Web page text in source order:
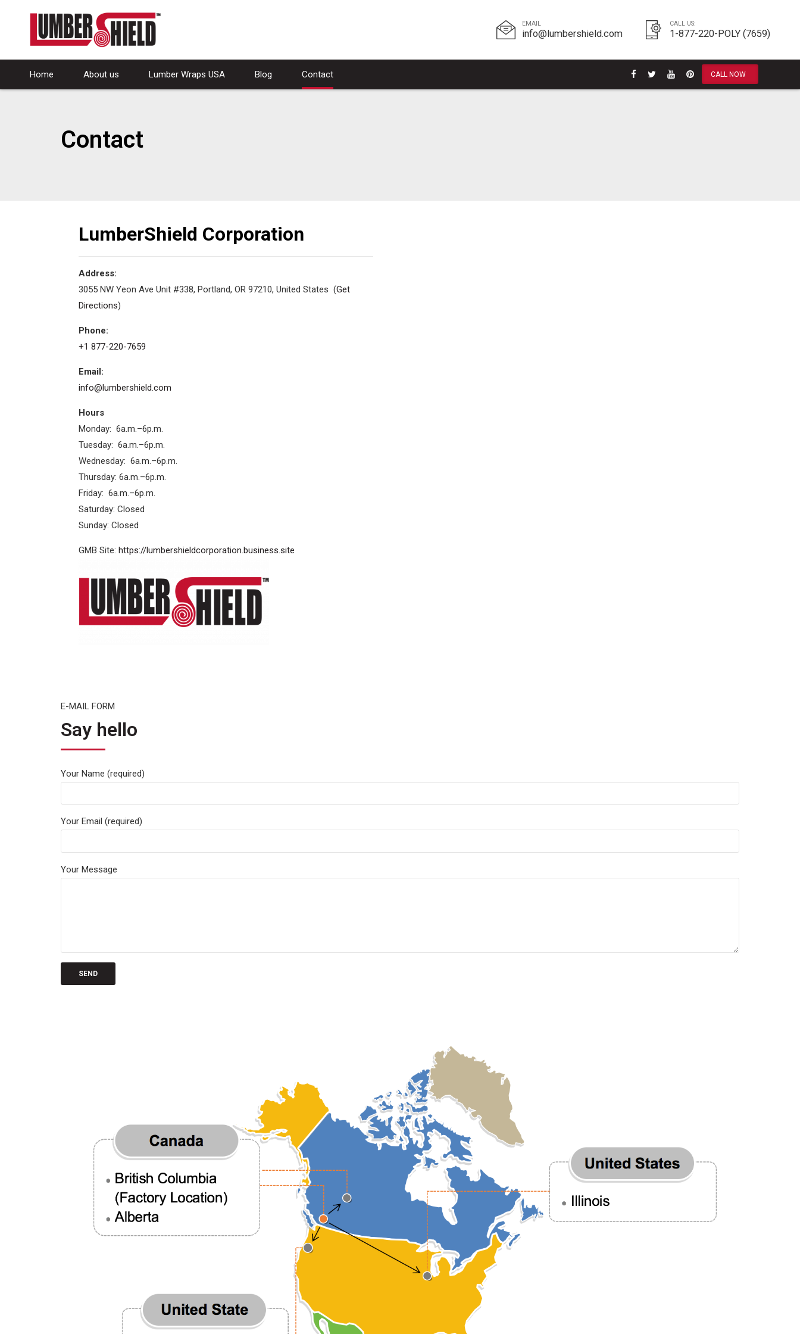
EMAIL
info@lumbershield.com
CALL US:
1-877-220-POLY (7659)
CALL NOW
Home About us Lumber Wraps USA Blog Contact
Contact
LumberShield Corporation
Address:
3055 NW Yeon Ave Unit #338, Portland, OR 97210, United States (Get
Directions)
Phone:
+1 877-220-7659
Email:
info@lumbershield.com
Hours
Monday: 6a.m.–6p.m.
Tuesday: 6a.m.–6p.m.
Wednesday: 6a.m.–6p.m.
Thursday: 6a.m.–6p.m.
Friday: 6a.m.–6p.m.
Saturday: Closed
Sunday: Closed
GMB Site: https://lumbershieldcorporation.business.site
E-MAIL FORM
Say hello
Your Name (required)
Your Email (required)
Your Message